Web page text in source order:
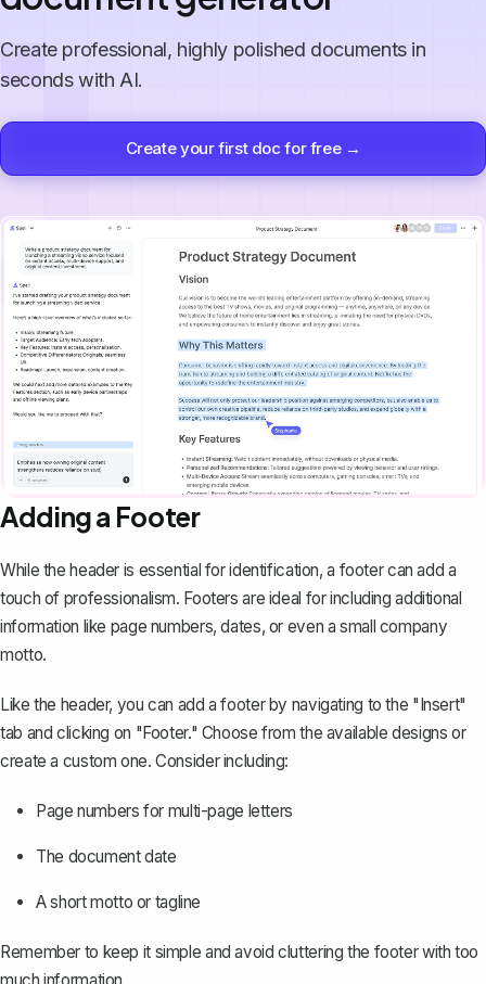
Create professional, highly polished documents in
seconds with AI.
Create your first doc for free →
Adding a Footer
While the header is essential for identification, a footer can add a
touch of professionalism. Footers are ideal for including additional
information like page numbers, dates, or even a small company
motto.
Like the header, you can add a footer by navigating to the "Insert"
tab and clicking on "Footer." Choose from the available designs or
create a custom one. Consider including:
Page numbers for multi-page letters
The document date
A short motto or tagline
Remember to keep it simple and avoid cluttering the footer with too